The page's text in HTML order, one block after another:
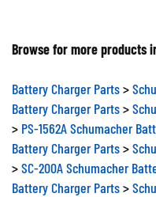
Browse for more products
Battery Charger Parts>
Battery Charger Parts>
> PS-1562A Schumacher
Battery Charger Parts>
>SC-200A Schumacher
Battery Charger Parts>